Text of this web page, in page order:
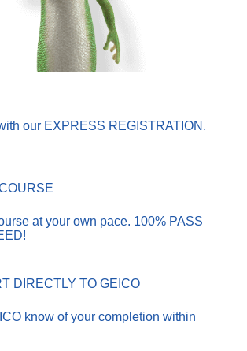
our EXPRESS REGISTRATION.
at your own pace. 100% PASS
DIRECTLY TO GEICO
know of your completion within